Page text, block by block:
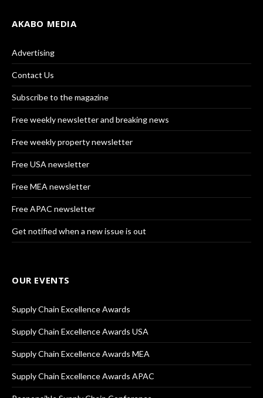
AKABO MEDIA
Advertising
Contact Us
Subscribe to the magazine
Free weekly newsletter and breaking news
Free weekly property newsletter
Free USA newsletter
Free MEA newsletter
Free APAC newsletter
Get notified when a new issue is out
OUR EVENTS
Supply Chain Excellence Awards
Supply Chain Excellence Awards USA
Supply Chain Excellence Awards MEA
Supply Chain Excellence Awards APAC